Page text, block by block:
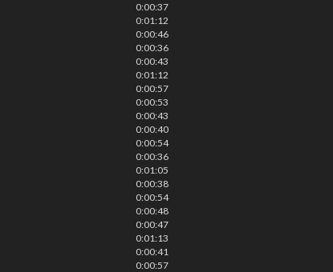
0:00:37
0:01:12
0:00:46
0:00:36
0:00:43
0:01:12
0:00:57
0:00:53
0:00:43
0:00:40
0:00:54
0:00:36
0:01:05
0:00:38
0:00:54
0:00:48
0:00:47
0:01:13
0:00:41
0:00:57